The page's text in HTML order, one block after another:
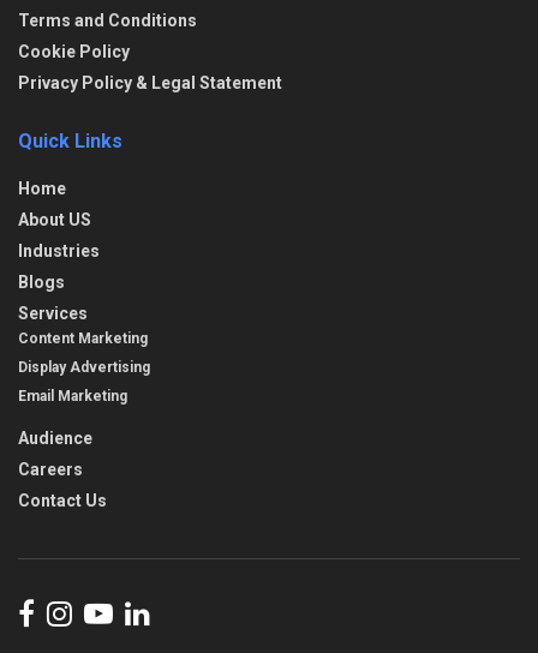
Terms and Conditions
Cookie Policy
Privacy Policy & Legal Statement
Quick Links
Home
About US
Industries
Blogs
Services
Content Marketing
Display Advertising
Email Marketing
Audience
Careers
Contact Us